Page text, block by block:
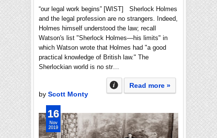
“our legal work begins” [WIST] Sherlock Holmes
and the legal profession are no strangers. Indeed,
Holmes himself understood the law; recall
Watson's list "Sherlock Holmes—his limits" in
which Watson wrote that Holmes had "a good
practical knowledge of British law." The
Sherlockian world is no str…
Read more »
by Scott Monty
16
Nov
2019